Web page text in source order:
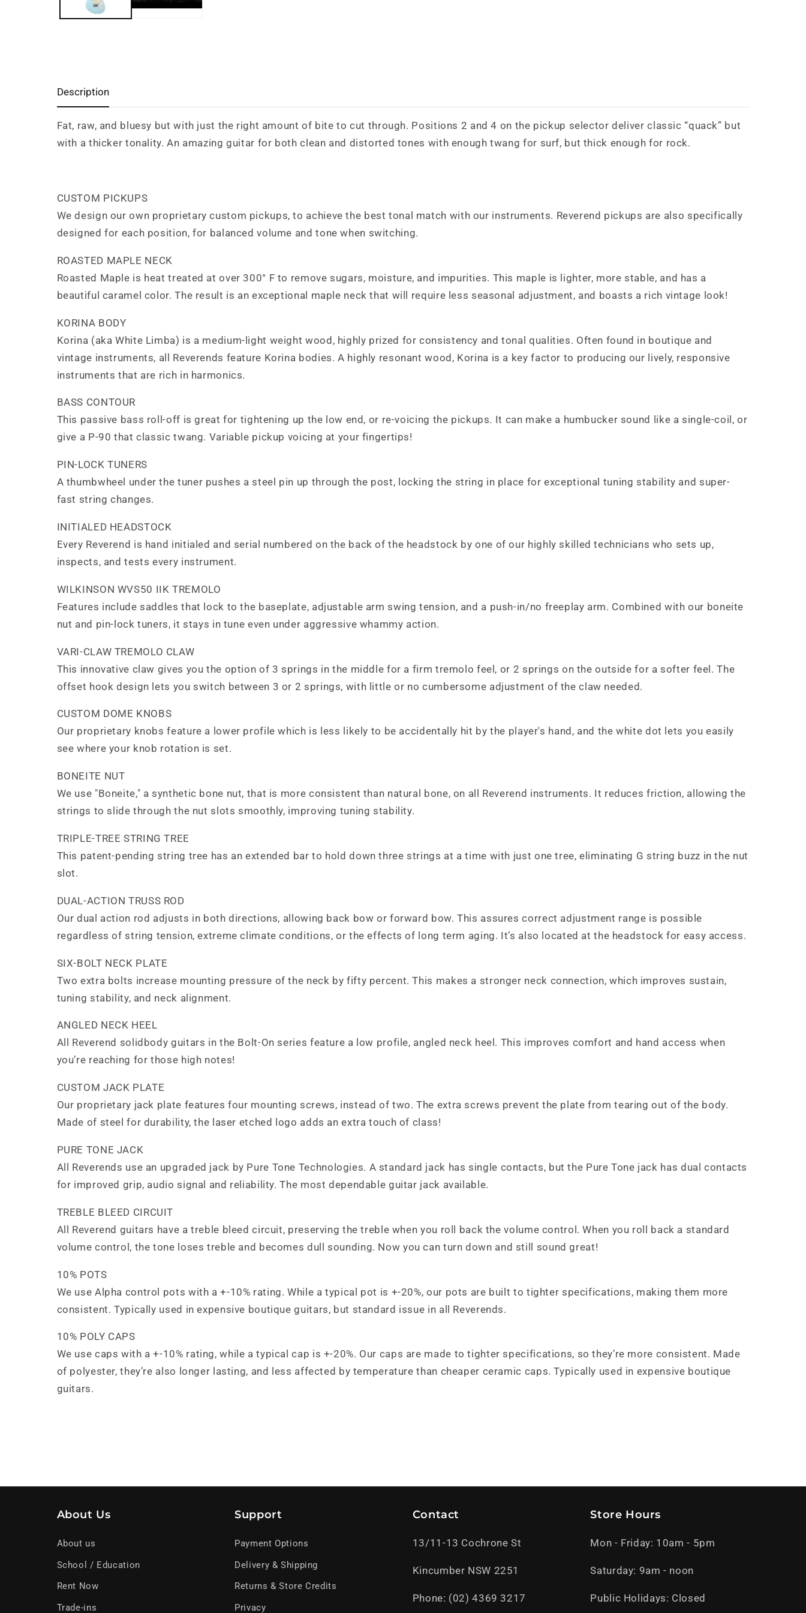
Description
Fat, raw, and bluesy but with just the right amount of bite to cut through. Positions 2 and 4 on the pickup selector deliver classic “quack” but
with a thicker tonality. An amazing guitar for both clean and distorted tones with enough twang for surf, but thick enough for rock.
CUSTOM PICKUPS
We design our own proprietary custom pickups, to achieve the best tonal match with our instruments. Reverend pickups are also specifically
designed for each position, for balanced volume and tone when switching.
ROASTED MAPLE NECK
Roasted Maple is heat treated at over 300° F to remove sugars, moisture, and impurities. This maple is lighter, more stable, and has a
beautiful caramel color. The result is an exceptional maple neck that will require less seasonal adjustment, and boasts a rich vintage look!
KORINA BODY
Korina (aka White Limba) is a medium-light weight wood, highly prized for consistency and tonal qualities. Often found in boutique and
vintage instruments, all Reverends feature Korina bodies. A highly resonant wood, Korina is a key factor to producing our lively, responsive
instruments that are rich in harmonics.
BASS CONTOUR
This passive bass roll-off is great for tightening up the low end, or re-voicing the pickups. It can make a humbucker sound like a single-coil, or
give a P-90 that classic twang. Variable pickup voicing at your fingertips!
PIN-LOCK TUNERS
A thumbwheel under the tuner pushes a steel pin up through the post, locking the string in place for exceptional tuning stability and super-
fast string changes.
INITIALED HEADSTOCK
Every Reverend is hand initialed and serial numbered on the back of the headstock by one of our highly skilled technicians who sets up,
inspects, and tests every instrument.
WILKINSON WVS50 IIK TREMOLO
Features include saddles that lock to the baseplate, adjustable arm swing tension, and a push-in/no freeplay arm. Combined with our boneite
nut and pin-lock tuners, it stays in tune even under aggressive whammy action.
VARI-CLAW TREMOLO CLAW
This innovative claw gives you the option of 3 springs in the middle for a firm tremolo feel, or 2 springs on the outside for a softer feel. The
offset hook design lets you switch between 3 or 2 springs, with little or no cumbersome adjustment of the claw needed.
CUSTOM DOME KNOBS
Our proprietary knobs feature a lower profile which is less likely to be accidentally hit by the player's hand, and the white dot lets you easily
see where your knob rotation is set.
BONEITE NUT
We use "Boneite," a synthetic bone nut, that is more consistent than natural bone, on all Reverend instruments. It reduces friction, allowing the
strings to slide through the nut slots smoothly, improving tuning stability.
TRIPLE-TREE STRING TREE
This patent-pending string tree has an extended bar to hold down three strings at a time with just one tree, eliminating G string buzz in the nut
slot.
DUAL-ACTION TRUSS ROD
Our dual action rod adjusts in both directions, allowing back bow or forward bow. This assures correct adjustment range is possible
regardless of string tension, extreme climate conditions, or the effects of long term aging. It’s also located at the headstock for easy access.
SIX-BOLT NECK PLATE
Two extra bolts increase mounting pressure of the neck by fifty percent. This makes a stronger neck connection, which improves sustain,
tuning stability, and neck alignment.
ANGLED NECK HEEL
All Reverend solidbody guitars in the Bolt-On series feature a low profile, angled neck heel. This improves comfort and hand access when
you’re reaching for those high notes!
CUSTOM JACK PLATE
Our proprietary jack plate features four mounting screws, instead of two. The extra screws prevent the plate from tearing out of the body.
Made of steel for durability, the laser etched logo adds an extra touch of class!
PURE TONE JACK
All Reverends use an upgraded jack by Pure Tone Technologies. A standard jack has single contacts, but the Pure Tone jack has dual contacts
for improved grip, audio signal and reliability. The most dependable guitar jack available.
TREBLE BLEED CIRCUIT
All Reverend guitars have a treble bleed circuit, preserving the treble when you roll back the volume control. When you roll back a standard
volume control, the tone loses treble and becomes dull sounding. Now you can turn down and still sound great!
10% POTS
We use Alpha control pots with a +-10% rating. While a typical pot is +-20%, our pots are built to tighter specifications, making them more
consistent. Typically used in expensive boutique guitars, but standard issue in all Reverends.
10% POLY CAPS
We use caps with a +-10% rating, while a typical cap is +-20%. Our caps are made to tighter specifications, so they’re more consistent. Made
of polyester, they’re also longer lasting, and less affected by temperature than cheaper ceramic caps. Typically used in expensive boutique
guitars.
About Us
About us
School / Education
Rent Now
Trade-ins
Support
Payment Options
Delivery & Shipping
Returns & Store Credits
Privacy
Contact
13/11-13 Cochrone St
Kincumber NSW 2251
Phone: (02) 4369 3217
Store Hours
Mon - Friday: 10am - 5pm
Saturday: 9am - noon
Public Holidays: Closed